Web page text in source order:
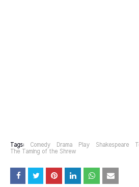
Tags: Comedy Drama Play Shakespeare
The Taming of the Shrew